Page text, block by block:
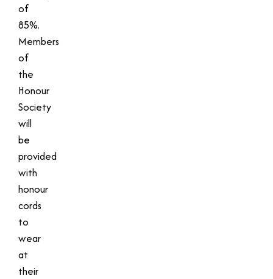
of
85%.
Members
of
the
Honour
Society
will
be
provided
with
honour
cords
to
wear
at
their